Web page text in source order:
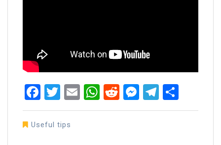
Facebook
Twitter
EmailWhatsApp
RedditMessenger
Useful tips